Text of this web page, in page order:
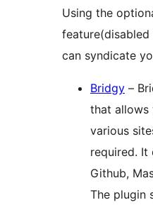
Using the
can syndicate
Bridgy –
that
various
required.
Github,
The plugin